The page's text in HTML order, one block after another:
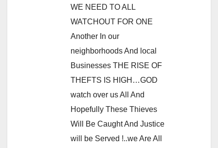
WE NEED TO ALL
WATCHOUT FOR ONE
Another In our
neighborhoods And local
Businesses THE RISE OF
THEFTS IS HIGH…GOD
watch over us All And
Hopefully These Thieves
Will Be Caught And Justice
will be Served !..we Are All